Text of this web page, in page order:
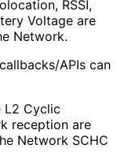
RSSI,
Voltage are
Network.
APIs can
L2 Cyclic
reception are
Network SCHC